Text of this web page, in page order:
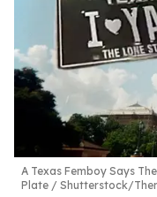
A Texas Femboy Says
Plate
Shutterstock/